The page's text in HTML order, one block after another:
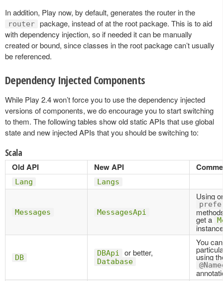
In addition, Play now, by default, generates the router in the
router package, instead of at the root package. This is to aid
with dependency injection, so if needed it can be manually
created or bound, since classes in the root package can’t usually
be referenced.
Dependency Injected Components
While Play 2.4 won’t force you to use the dependency injected
versions of components, we do encourage you to start switching
to them. The following tables show old static APIs that use global
state and new injected APIs that you should be switching to:
Scala
Old API New API
Lang Langs
Messages MessagesApi
Using
get a
DB DBApi or better,
Database
You
using